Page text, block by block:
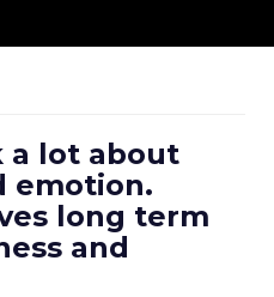
a lot about
emotion.
long term
and